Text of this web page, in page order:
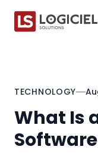
TECHNOLOGY
What Is